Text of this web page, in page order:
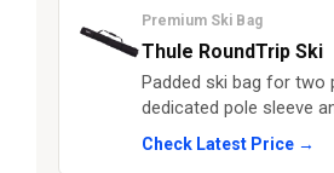
Premium Ski Bag
Thule RoundTrip Ski
Padded ski bag for two
dedicated pole sleeve
Check Latest Price →